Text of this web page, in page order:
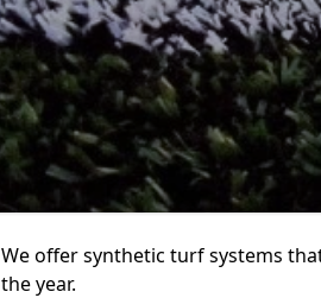
We offer synthetic turf systems
the year.